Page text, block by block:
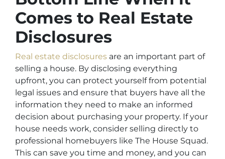
Comes to Real Estate
Disclosures
Real estate disclosures are an important part of
selling a house. By disclosing everything
upfront, you can protect yourself from potential
legal issues and ensure that buyers have all the
information they need to make an informed
decision about purchasing your property. If your
house needs work, consider selling directly to
professional homebuyers like The House Squad.
This can save you time and money, and you can